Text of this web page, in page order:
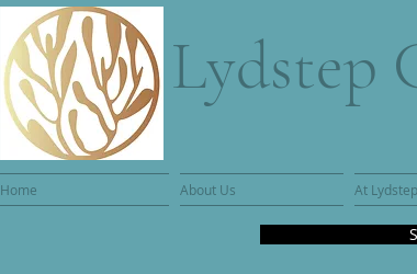
Lydstep
Home About Us At Lydstep